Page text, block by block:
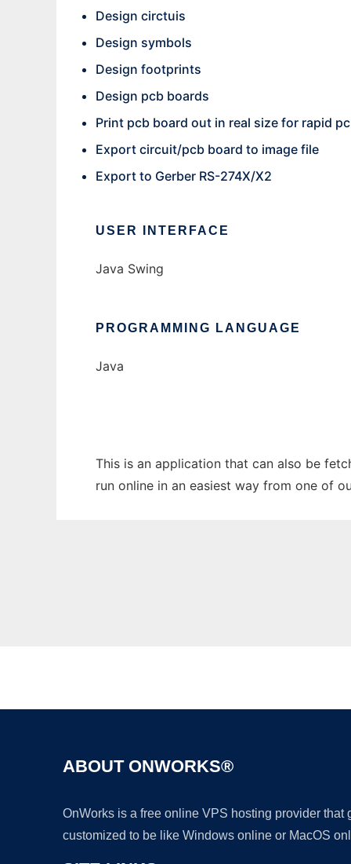
Design circtuis
Design symbols
Design footprints
Design pcb boards
Print pcb board out in real size for rapid
Export circuit/pcb board to image file
Export to Gerber RS-274X/X2
USER INTERFACE
Java Swing
PROGRAMMING LANGUAGE
Java
This is an application that can also be
run online in an easiest way from one of
ABOUT ONWORKS®
OnWorks is a free online VPS hosting provider
customized to be like Windows online or MacOS